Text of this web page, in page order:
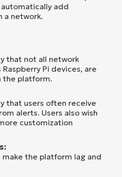
add
a network.
that not all network
Raspberry Pi devices, are
the platform.
that users often receive
alerts. Users also wish
customization
make the platform lag and